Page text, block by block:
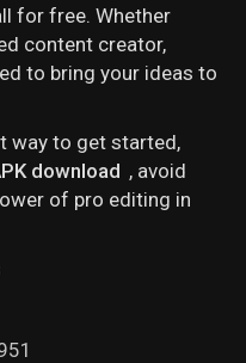
for free. Whether
content creator,
to bring your ideas to
way to get started,
download , avoid
of pro editing in